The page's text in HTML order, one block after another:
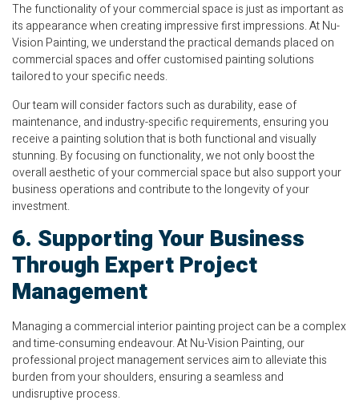
The functionality of your commercial space is just as important as
its appearance when creating impressive first impressions. At Nu-
Vision Painting, we understand the practical demands placed on
commercial spaces and offer customised painting solutions
tailored to your specific needs.
Our team will consider factors such as durability, ease of
maintenance, and industry-specific requirements, ensuring you
receive a painting solution that is both functional and visually
stunning. By focusing on functionality, we not only boost the
overall aesthetic of your commercial space but also support your
business operations and contribute to the longevity of your
investment.
6. Supporting Your Business
Through Expert Project
Management
Managing a commercial interior painting project can be a complex
and time-consuming endeavour. At Nu-Vision Painting, our
professional project management services aim to alleviate this
burden from your shoulders, ensuring a seamless and
undisruptive process.